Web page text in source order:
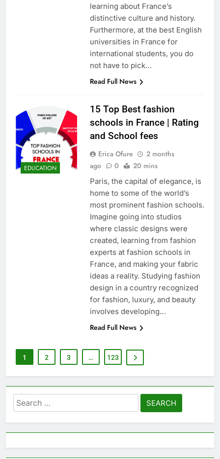
learning about France’s
distinctive culture and history.
Furthermore, at the best English
universities in France for
international students, you do
not have to pick…
Read Full News
EDUCATION
15 Top Best fashion
schools in France | Rating
and School fees
Erica Ofure
2 months
ago
0 20 mins
Paris, the capital of elegance, is
home to some of the world’s
most prominent fashion schools.
Imagine going into studios
where classic designs were
created, learning from fashion
experts at fashion schools in
France, and making your fabric
ideas a reality. Studying fashion
design in a country recognized
for fashion, luxury, and beauty
involves developing…
Read Full News
1 2 3 … 123
Search
for: